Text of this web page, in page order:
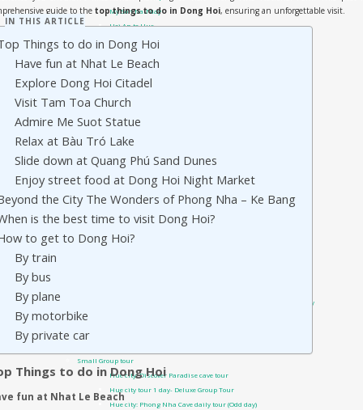
My Son half day
Hoi An to Hue
Hoi An to Phong Nha
Da Nang Private Cars
Da Nang airport transfer
Da Nang Golden Bridge – Ba Na Hills
Da Nang to Hue
Sai Gon to Mui Ne
Travel guide
Phong Nha Travel Guides
Quang Tri – DMZ
Hue Travel Guides
Hoi An Travel Guide
Danang Travel Guides
Tours
Hue Shore Excursion: from Chan May Port to Hue Imperial City
Small Group tour
Hue city: Discover Paradise cave tour
Hue city tour 1 day- Deluxe Group Tour
Hue city: Phong Nha Cave daily tour (Odd day)
guide to the top things to do in Dong Hoi, ensuring an unforgettable visit.
IN THIS ARTICLE
Things to do in Dong Hoi
Have fun at Nhat Le Beach
Explore Dong Hoi Citadel
Visit Tam Toa Church
Admire Me Suot Statue
Relax at Bàu Tró Lake
Slide down at Quang Phú Sand Dunes
Enjoy street food at Dong Hoi Night Market
the City The Wonders of Phong Nha – Ke Bang
is the best time to visit Dong Hoi?
to get to Dong Hoi?
By train
By bus
By plane
By motorbike
By private car
Things to do in Dong Hoi
fun at Nhat Le Beach